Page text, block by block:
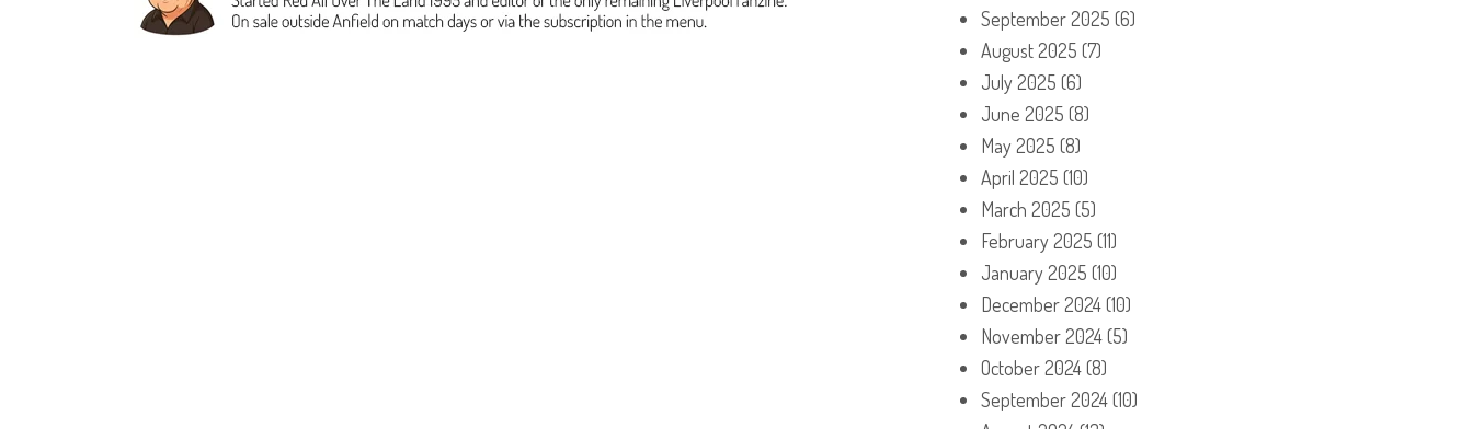
September 2025 (6)
August 2025 (7)
July 2025 (6)
June 2025 (8)
May 2025 (8)
April 2025 (10)
March 2025 (5)
February 2025 (11)
January 2025 (10)
December 2024(10)
November 2024(5)
October 2024(8)
September 2024(10)